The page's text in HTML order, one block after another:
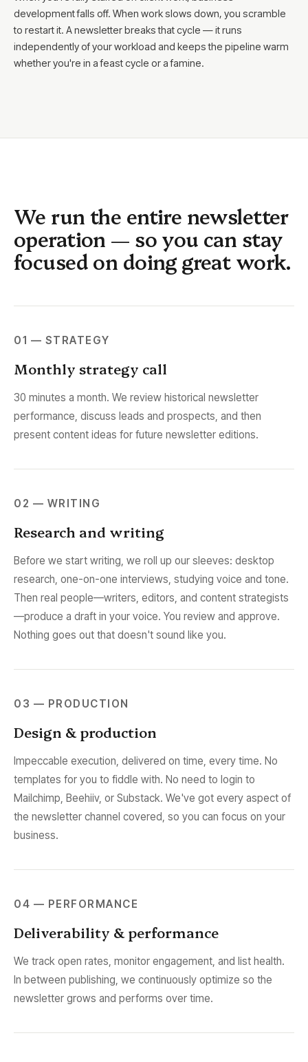
development falls off. When work slows down, you scramble
to restart it. A newsletter breaks that cycle — it runs
independently of your workload and keeps the pipeline warm
whether you're in a feast cycle or a famine.
We run the entire newsletter
operation — so you can stay
focused on doing great work.
01 — STRATEGY
Monthly strategy call
30 minutes a month. We review historical newsletter
performance, discuss leads and prospects, and then
present content ideas for future newsletter editions.
02 — WRITING
Research and writing
Before we start writing, we roll up our sleeves: desktop
research, one-on-one interviews, studying voice and tone.
Then real people—writers, editors, and content strategists
—produce a draft in your voice. You review and approve.
Nothing goes out that doesn't sound like you.
03 — PRODUCTION
Design & production
Impeccable execution, delivered on time, every time. No
templates for you to fiddle with. No need to login to
Mailchimp, Beehiiv, or Substack. We've got every aspect of
the newsletter channel covered, so you can focus on your
business.
04 — PERFORMANCE
Deliverability & performance
We track open rates, monitor engagement, and list health.
In between publishing, we continuously optimize so the
newsletter grows and performs over time.